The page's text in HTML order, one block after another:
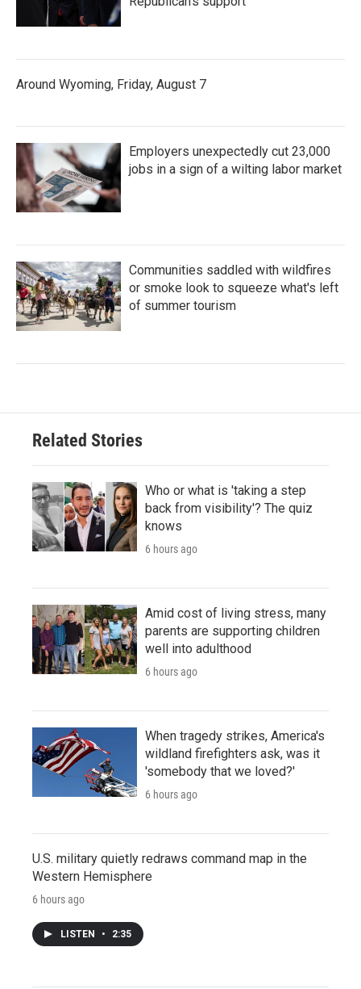
Around Wyoming, Friday, August 7
Employers unexpectedly cut 23,000
jobs in a sign of a wilting labor market
Communities saddled with wildfires
or smoke look to squeeze what's left
of summer tourism
Related Stories
Who or what is 'taking a step
back from visibility'? The quiz
knows
6 hours ago
Amid cost of living stress, many
parents are supporting children
well into adulthood
6 hours ago
When tragedy strikes, America's
wildland firefighters ask, was it
'somebody that we loved?'
6 hours ago
U.S. military quietly redraws command map in the
Western Hemisphere
6 hours ago
LISTEN • 2:35